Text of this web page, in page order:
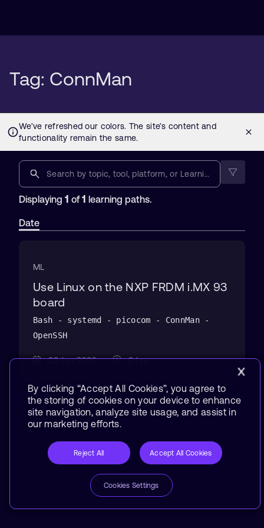
Tag: ConnMan
Displaying 1 of1 learning paths.
Date
ML
Use Linux on the NXP FRDM i.MX 93
board
Bash - systemd - picocom - ConnMan -
OpenSSH
22 Jun 2026 2 hrs
By clicking “Accept All Cookies”, you agree to
the storing of cookies on your device to enhance
site navigation, analyze site usage, and assist in
our marketing efforts.
Reject All Accept All Cookies
Cookies Settings